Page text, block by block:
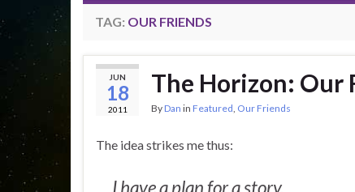
TAG: OUR FRIENDS
JUN
18
2011
The Horizon: Our
ByDan in Featured, Our Friends
The idea strikes me thus:
I have a plan for a story.